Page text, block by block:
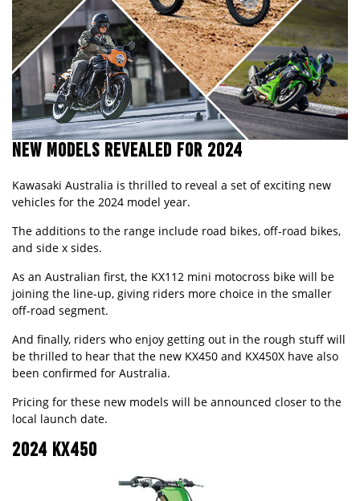
NEW MODELS REVEALED FOR 2024
Kawasaki Australia is thrilled to reveal a set of exciting new
vehicles for the 2024 model year.
The additions to the range include road bikes, off-road bikes,
and side x sides.
As an Australian first, the KX112 mini motocross bike will be
joining the line-up, giving riders more choice in the smaller
off-road segment.
And finally, riders who enjoy getting out in the rough stuff will
be thrilled to hear that the new KX450 and KX450X have also
been confirmed for Australia.
Pricing for these new models will be announced closer to the
local launch date.
2024 KX450